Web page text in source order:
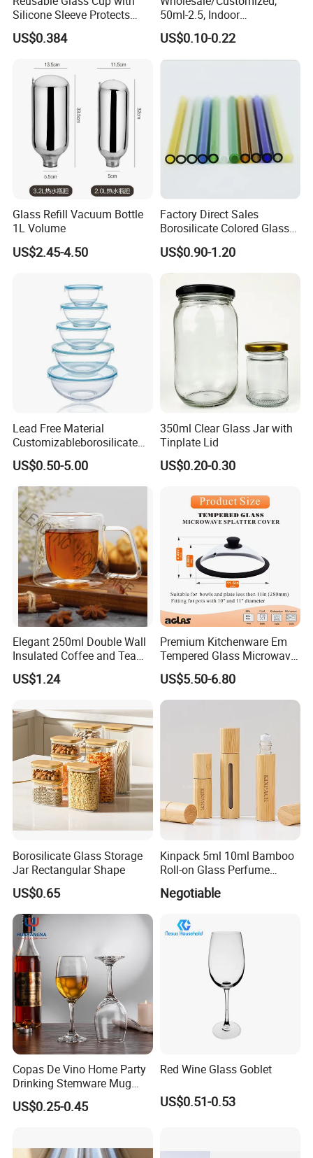
Silicone Sleeve Protects
From Breaks and Adds Grip
for Daily Handling
US$0.384
50ml-2.5, Indoor
Aromatherapy Bottling,
Fragrance Expanding
Bottling, Sub-Bottling,
Bottles
US$0.10-0.22
Glass Refill Vacuum Bottle
1L Volume
US$2.45-4.50
Factory Direct Sales
Borosilicate Colored Glass
Tube Suppliers Pipes 3.3
US$0.90-1.20
Lead Free Material
Customizableborosilicate
Glass Storage Containers
for Freezer Safe Storage
US$0.50-5.00
350ml Clear Glass Jar with
Tinplate Lid
US$0.20-0.30
Elegant 250ml Double Wall
Insulated Coffee and Tea
Glass Cup
US$1.24
Premium Kitchenware Em
Tempered Glass Microwave
Splatter Lid for Mess-Free
Cooking
US$5.50-6.80
Borosilicate Glass Storage
Jar Rectangular Shape
US$0.65
Kinpack 5ml 10ml Bamboo
Roll-on Glass Perfume
Bottle with Stainless Steel
Ball
Negotiable
Copas De Vino Home Party
Drinking Stemware Mug
Glassware Custom Logo
Long Stem Clear Red Wine
US$0.25-0.45
Red Wine Glass Goblet
US$0.51-0.53